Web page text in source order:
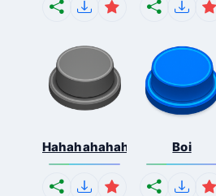
Hahahahahahaha Boi